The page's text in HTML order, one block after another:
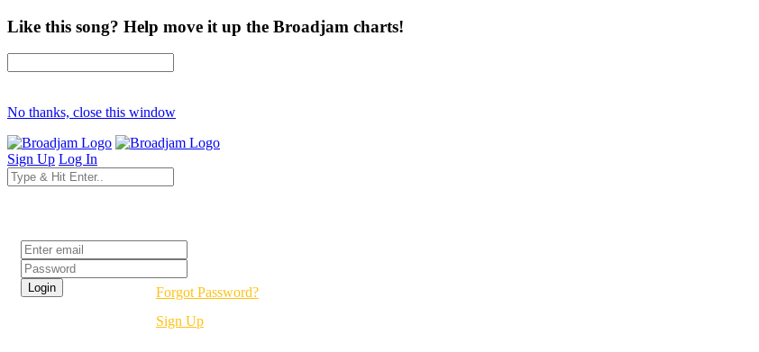
Like this song? Help move it up the Broadjam charts!
No thanks, close this window
Sign Up Log In
Forgot Password?
Sign Up